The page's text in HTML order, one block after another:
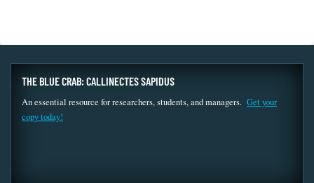
THE BLUE CRAB: CALLINECTES SAPIDUS
An essential resource for researchers, students, and managers. Get your
copy today!